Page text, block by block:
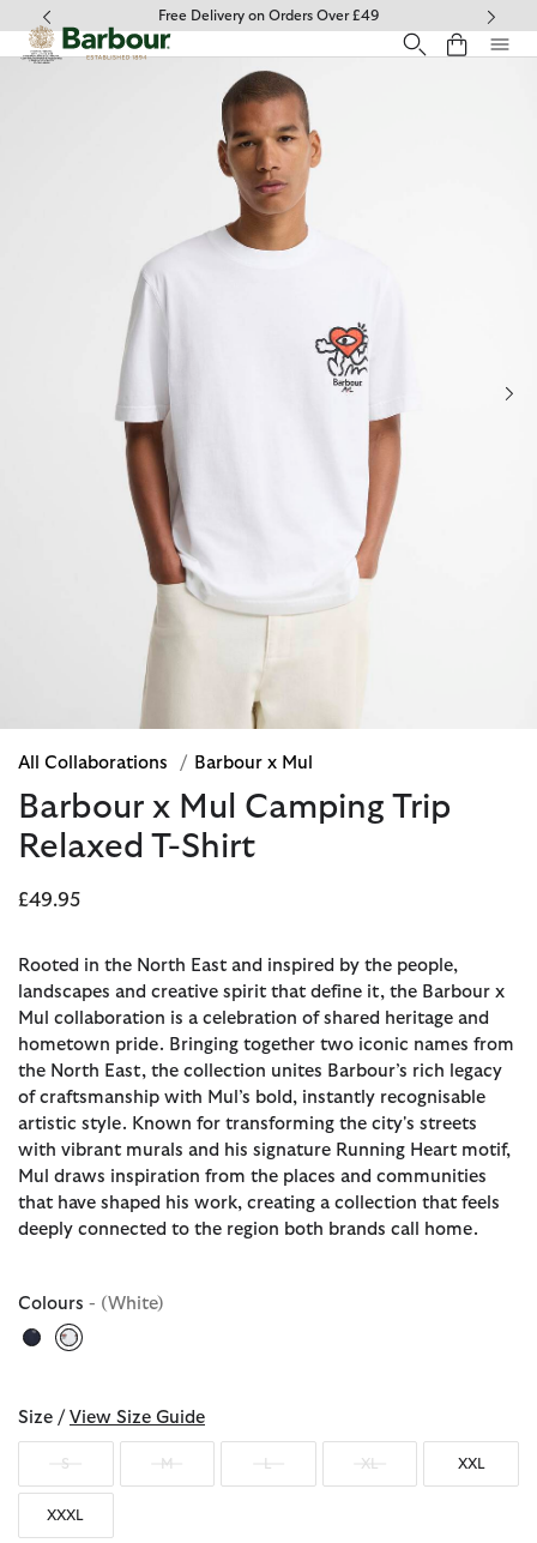
Click to view our Accessibility Statement
Free Delivery on Orders Over £49
All Collaborations / Barbour x Mul
Barbour x Mul Camping Trip
Relaxed T-Shirt
£49.95
Rooted in the North East and inspired by the people,
landscapes and creative spirit that define it, the Barbour x
Mul collaboration is a celebration of shared heritage and
hometown pride. Bringing together two iconic names from
the North East, the collection unites Barbour’s rich legacy
of craftsmanship with Mul’s bold, instantly recognisable
artistic style. Known for transforming the city's streets
with vibrant murals and his signature Running Heart motif,
Mul draws inspiration from the places and communities
that have shaped his work, creating a collection that feels
deeply connected to the region both brands call home.
Colours - (White)
Size / View Size Guide
S M XL XXL
XXXL